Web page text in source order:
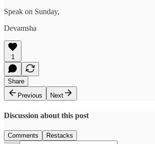
Speak on Sunday,
Devamsha
1
Share
Previous
Next
Discussion about this post
Comments Restacks